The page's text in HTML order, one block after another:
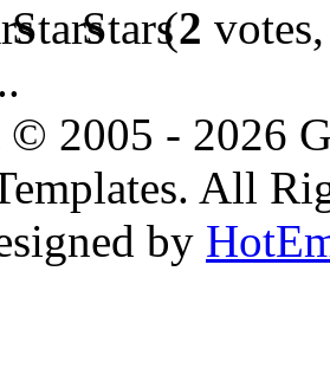
(2
2005 - 2026
All
by